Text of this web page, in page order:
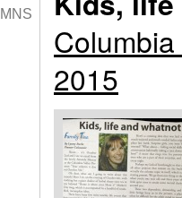
2015